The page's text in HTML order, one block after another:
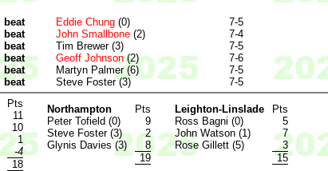
beat Eddie Chung (0)
7-5
beat John Smallbone (2)
7-4
beat Tim Brewer (3)
7-5
beat Geoff Johnson(2)
7-6
beat Martyn Palmer (6)
7-5
beat Steve Foster (3) 7-5
Pts
11
10
1
-4
18
Northampton
Pts
Peter Tofield (0)
9
Steve Foster (3)
2
Glynis Davies (3)
8
19
Leighton-Linslade
Pts
Ross Bagni (0)
5
John Watson (1)
7
Rose Gillett (5)
3
15